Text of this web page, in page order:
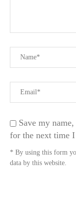
Save my
for the next time I
* By using this form
data by this website.